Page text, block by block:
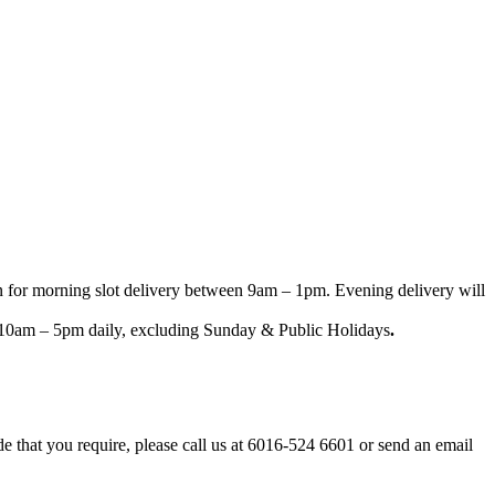
morning slot delivery between 9am – 1pm. Evening delivery will
– 5pm daily, excluding Sunday & Public Holidays.
you require, please call us at 6016-524 6601 or send an email